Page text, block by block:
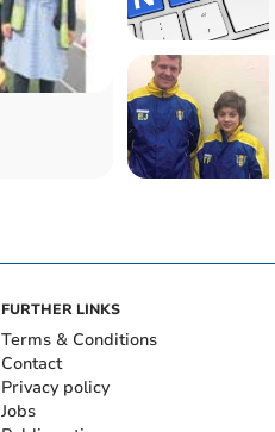
FURTHER LINKS
Terms & Conditions
Contact
Privacy policy
Jobs